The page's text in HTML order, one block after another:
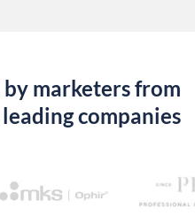
marketers from
companies